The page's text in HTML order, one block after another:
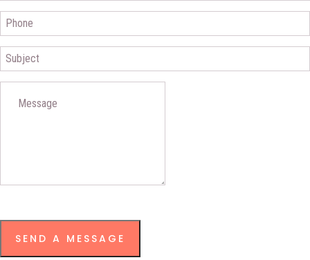
SEND A MESSAGE